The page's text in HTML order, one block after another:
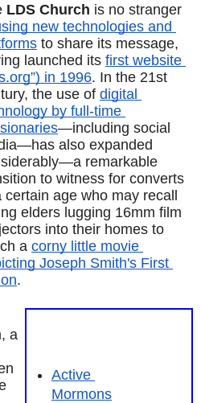
LDS Church is no stranger
new technologies and
to share its message,
launched its first website
in 1996. In the 21st
the use of digital
by full-time
—including social
also expanded
remarkable
to witness for converts
certain age who may recall
elders lugging 16mm film
into their homes to
a corny little movie
Joseph Smith's First
.
a
Active
Mormons